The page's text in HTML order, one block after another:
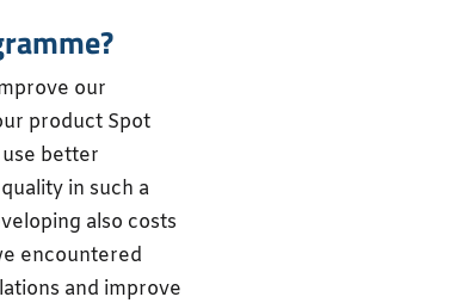
our
product Spot
better
in such a
also costs
encountered
and improve